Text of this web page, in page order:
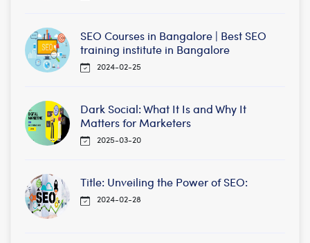
SEO Courses in Bangalore | Best SEO
training institute in Bangalore
2024-02-25
Dark Social: What It Is and Why It
Matters for Marketers
2025-03-20
Title: Unveiling the Power of SEO:
2024-02-28